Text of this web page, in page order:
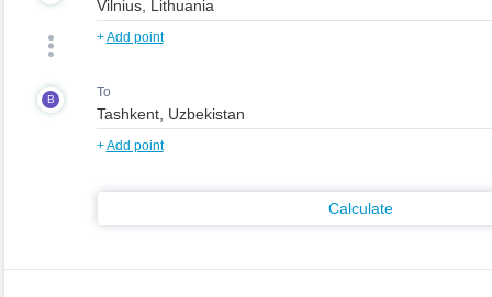
+Add point
B To
+Add point
Calculate